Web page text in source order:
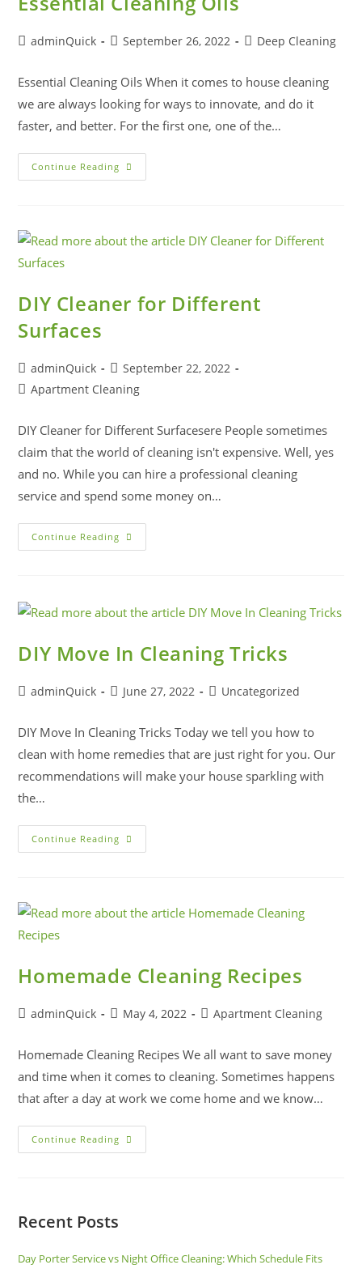
adminQuick September 26, 2022 Deep Cleaning
Essential Cleaning Oils When it comes to house cleaning
we are always looking for ways to innovate, and do it
faster, and better. For the first one, one of the…
Continue Reading
DIY Cleaner for Different
Surfaces
adminQuick
September 22, 2022
Apartment Cleaning
DIY Cleaner for Different Surfacesere People sometimes
claim that the world of cleaning isn't expensive. Well, yes
and no. While you can hire a professional cleaning
service and spend some money on…
Continue Reading
DIY Move In Cleaning Tricks
adminQuick June 27, 2022 Uncategorized
DIY Move In Cleaning Tricks Today we tell you how to
clean with home remedies that are just right for you. Our
recommendations will make your house sparkling with
the…
Continue Reading
Homemade Cleaning Recipes
adminQuick May 4, 2022 Apartment Cleaning
Homemade Cleaning Recipes We all want to save money
and time when it comes to cleaning. Sometimes happens
that after a day at work we come home and we know…
Continue Reading
Recent Posts
Day Porter Service vs Night Office Cleaning: Which Schedule Fits